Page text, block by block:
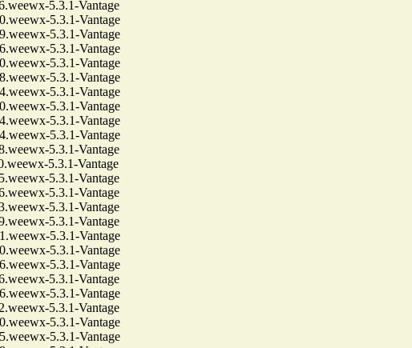
5.3.1-Vantage
5.3.1-Vantage
5.3.1-Vantage
5.3.1-Vantage
5.3.1-Vantage
5.3.1-Vantage
5.3.1-Vantage
5.3.1-Vantage
5.3.1-Vantage
5.3.1-Vantage
5.3.1-Vantage
5.3.1-Vantage
5.3.1-Vantage
5.3.1-Vantage
5.3.1-Vantage
5.3.1-Vantage
5.3.1-Vantage
5.3.1-Vantage
5.3.1-Vantage
5.3.1-Vantage
5.3.1-Vantage
5.3.1-Vantage
5.3.1-Vantage
5.3.1-Vantage